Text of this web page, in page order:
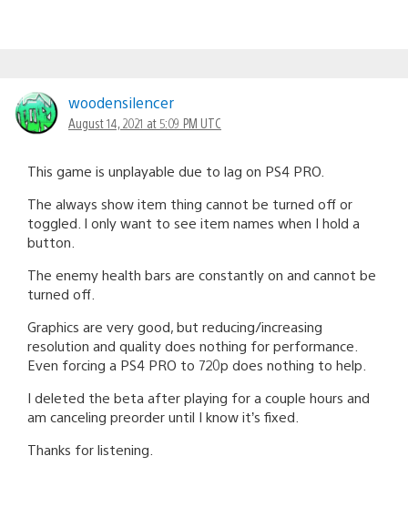
woodensilencer
August 14, 2021 at 5:09 PM UTC
This game is unplayable due to lag on PS4 PRO.
The always show item thing cannot be turned off or
toggled. I only want to see item names when I hold a
button.
The enemy health bars are constantly on and cannot be
turned off.
Graphics are very good, but reducing/increasing
resolution and quality does nothing for performance.
Even forcing a PS4 PRO to 720p does nothing to help.
I deleted the beta after playing for a couple hours and
am canceling preorder until I know it’s fixed.
Thanks for listening.